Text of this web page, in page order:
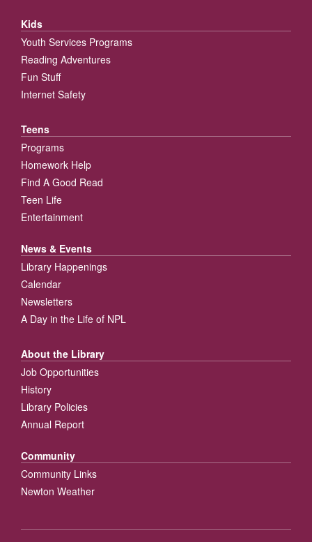
Kids
Youth Services Programs
Reading Adventures
Fun Stuff
Internet Safety
Teens
Programs
Homework Help
Find A Good Read
Teen Life
Entertainment
News & Events
Library Happenings
Calendar
Newsletters
A Day in the Life of NPL
About the Library
Job Opportunities
History
Library Policies
Annual Report
Community
Community Links
Newton Weather